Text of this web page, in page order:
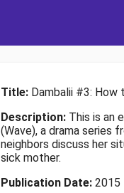
Title: Dambalii #3: How
Description: This is an
(Wave), a drama series
neighbors discuss her
sick mother.
Publication Date: 2015